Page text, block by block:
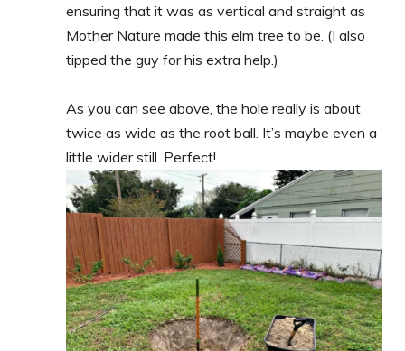
ensuring that it was as vertical and straight as
Mother Nature made this elm tree to be. (I also
tipped the guy for his extra help.)
As you can see above, the hole really is about
twice as wide as the root ball. It’s maybe even a
little wider still. Perfect!